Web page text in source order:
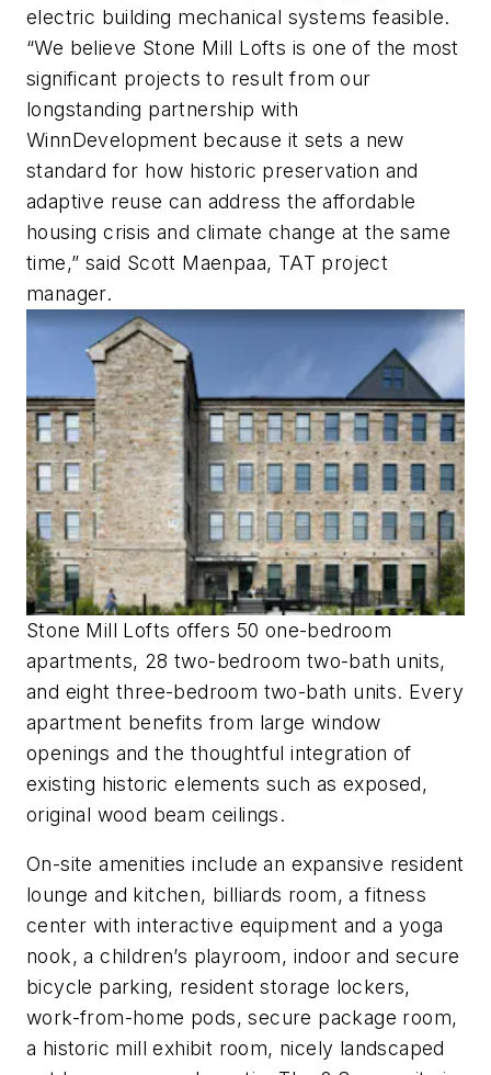
electric building mechanical systems feasible.
“We believe Stone Mill Lofts is one of the most
significant projects to result from our
longstanding partnership with
WinnDevelopment because it sets a new
standard for how historic preservation and
adaptive reuse can address the affordable
housing crisis and climate change at the same
time,” said Scott Maenpaa, TAT project
manager.
Stone Mill Lofts offers 50 one-bedroom
apartments, 28 two-bedroom two-bath units,
and eight three-bedroom two-bath units. Every
apartment benefits from large window
openings and the thoughtful integration of
existing historic elements such as exposed,
original wood beam ceilings.
On-site amenities include an expansive resident
lounge and kitchen, billiards room, a fitness
center with interactive equipment and a yoga
nook, a children’s playroom, indoor and secure
bicycle parking, resident storage lockers,
work-from-home pods, secure package room,
a historic mill exhibit room, nicely landscaped